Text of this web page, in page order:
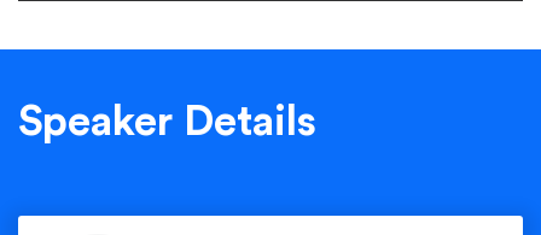
Speaker Details